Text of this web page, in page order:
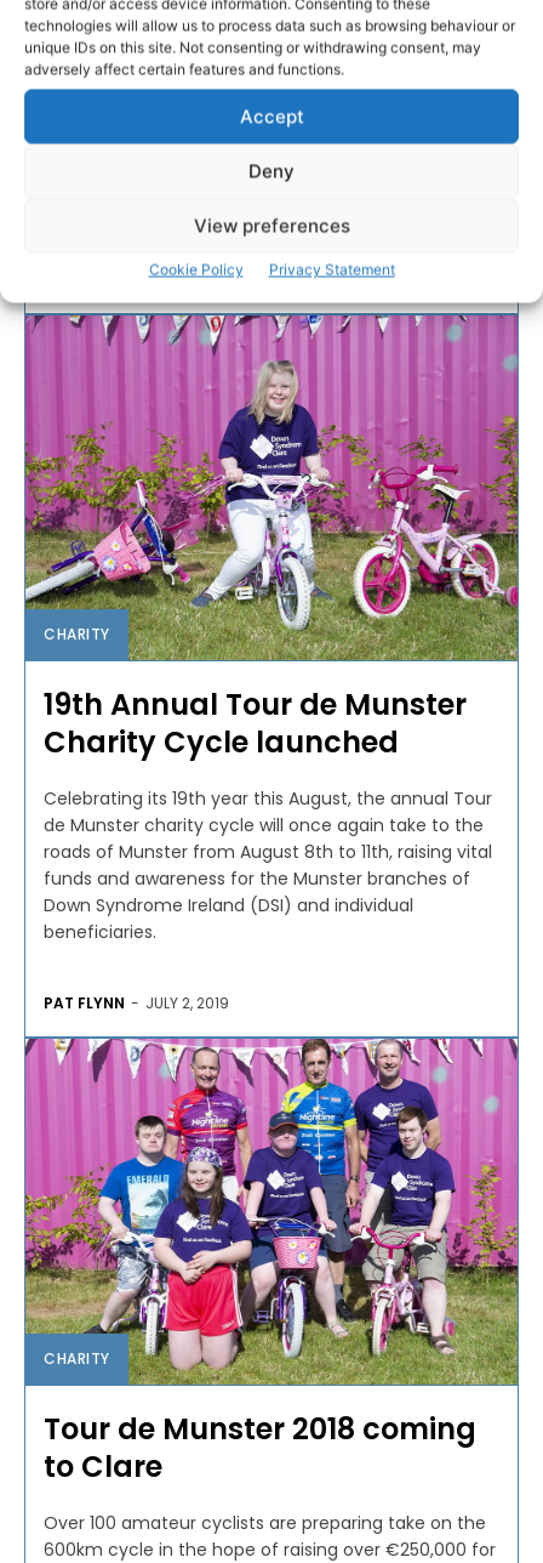
store and/or access device information. Consenting to these
technologies will allow us to process data such as browsing behaviour or
unique IDs on this site. Not consenting or withdrawing consent, may
adversely affect certain features and functions.
Accept
Deny
View preferences
Cookie Policy Privacy Statement
hit the roads
With the final countdown on to the 2019 Tour de
adding the finishing touches to their training
route across the six counties of Munster from August
AUGUST 8, 2019
CHARITY
19th Annual Tour de Munster
Charity Cycle launched
Celebrating its 19th year this August, the annual Tour
de Munster charity cycle will once again take to the
roads of Munster from August 8th to 11th, raising vital
funds and awareness for the Munster branches of
Down Syndrome Ireland (DSI) and individual
beneficiaries.
PAT FLYNN - JULY 2, 2019
CHARITY
Tour de Munster 2018 coming
to Clare
Over 100 amateur cyclists are preparing take on the
600km cycle in the hope of raising over €250,000 for